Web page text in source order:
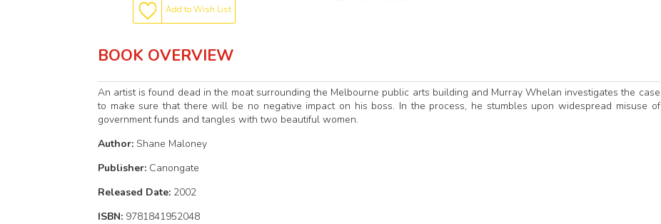
Add to Wish List
BOOK OVERVIEW
An artist is found dead in the moat surrounding the Melbourne public arts building and Murray Whelan investigates the case
to make sure that there will be no negative impact on his boss. In the process, he stumbles upon widespread misuse of
government funds and tangles with two beautiful women.
Author: Shane Maloney
Publisher: Canongate
Released Date: 2002
ISBN: 9781841952048